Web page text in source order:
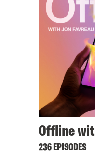
Offline
236 EPISODES